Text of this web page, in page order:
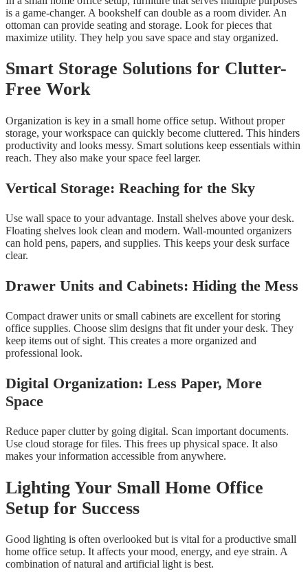
is a game-changer. A bookshelf can double as a room divider. An
ottoman can provide seating and storage. Look for pieces that
maximize utility. They help you save space and stay organized.
Smart Storage Solutions for Clutter-
Free Work
Organization is key in a small home office setup. Without proper
storage, your workspace can quickly become cluttered. This hinders
productivity and looks messy. Smart solutions keep essentials within
reach. They also make your space feel larger.
Vertical Storage: Reaching for the Sky
Use wall space to your advantage. Install shelves above your desk.
Floating shelves look clean and modern. Wall-mounted organizers
can hold pens, papers, and supplies. This keeps your desk surface
clear.
Drawer Units and Cabinets: Hiding the Mess
Compact drawer units or small cabinets are excellent for storing
office supplies. Choose slim designs that fit under your desk. They
keep items out of sight. This creates a more organized and
professional look.
Digital Organization: Less Paper, More
Space
Reduce paper clutter by going digital. Scan important documents.
Use cloud storage for files. This frees up physical space. It also
makes your information accessible from anywhere.
Lighting Your Small Home Office
Setup for Success
Good lighting is often overlooked but is vital for a productive small
home office setup. It affects your mood, energy, and eye strain. A
combination of natural and artificial light is best.